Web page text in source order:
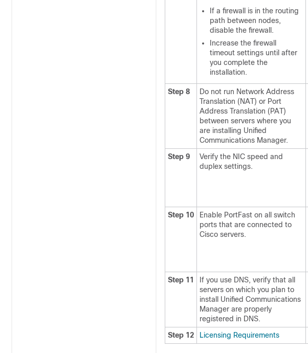
If a firewall is in the routing
path between nodes,
disable the firewall.
Increase the firewall
timeout settings until after
you complete the
installation.
Step 8
Do not run Network Address
Translation (NAT) or Port
Address Translation (PAT)
between servers where you
are installing Unified
Communications Manager.
Step 9
Verify the NIC speed and
duplex settings.
Step 10
Enable PortFast on all switch
ports that are connected to
Cisco servers.
Step 11
If you use DNS, verify that all
servers on which you plan to
install Unified Communications
Manager are properly
registered in DNS.
Step 12 Licensing Requirements